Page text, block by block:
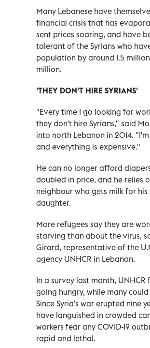
Many Lebanese have
financial crisis that has
sent prices soaring, and have
tolerant of the Syrians who
population by around 1.5
million.
'THEY DON'T HIRE SYRIANS'
"Every time I go looking for
they don't hire Syrians," said
into north Lebanon in 2014.
and everything is expensive."
He can no longer afford
doubled in price, and he relies
neighbour who gets milk for his
daughter.
More refugees say they are
starving than about the virus,
Girard, representative of the
agency UNHCR in Lebanon.
In a survey last month, UNHCR
going hungry, while many
Since Syria's war erupted nine
have languished in crowded
workers fear any COVID-19
rapid and lethal.